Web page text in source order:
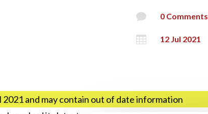
 0 Comments
 12 Jul 2021
2021 and may contain out of date information